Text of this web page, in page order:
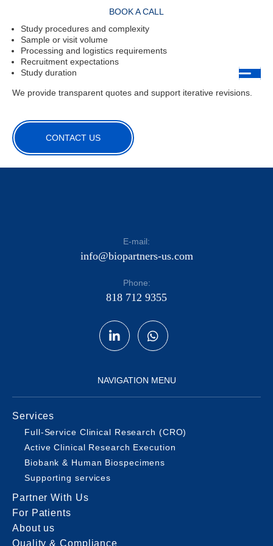
BOOK A CALL
Study procedures and complexity
Sample or visit volume
Processing and logistics requirements
Recruitment expectations
Study duration
We provide transparent quotes and support iterative revisions.
CONTACT US
E-mail:
info@biopartners-us.com
Phone:
818 712 9355
NAVIGATION MENU
Services
Full-Service Clinical Research (CRO)
Active Clinical Research Execution
Biobank & Human Biospecimens
Supporting services
Partner With Us
For Patients
About us
Quality & Compliance